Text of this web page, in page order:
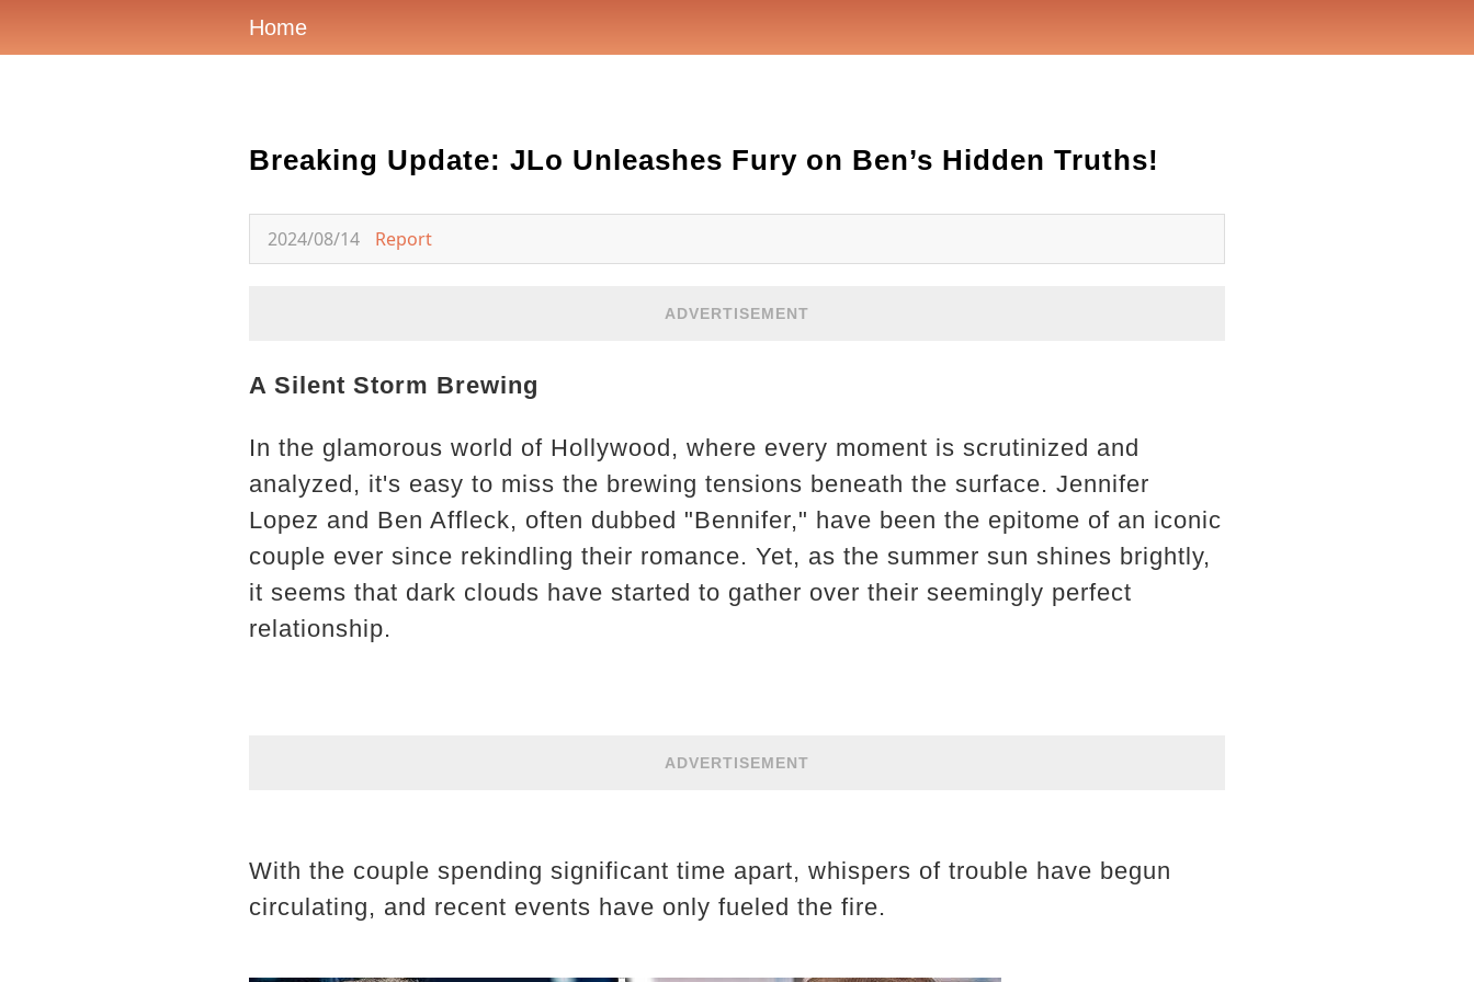
Home
Breaking Update: JLo Unleashes Fury on Ben’s Hidden Truths!
2024/08/14 Report
ADVERTISEMENT
A Silent Storm Brewing
In the glamorous world of Hollywood, where every moment is scrutinized and
analyzed, it's easy to miss the brewing tensions beneath the surface. Jennifer
Lopez and Ben Affleck, often dubbed "Bennifer," have been the epitome of an iconic
couple ever since rekindling their romance. Yet, as the summer sun shines brightly,
it seems that dark clouds have started to gather over their seemingly perfect
relationship.
ADVERTISEMENT
With the couple spending significant time apart, whispers of trouble have begun
circulating, and recent events have only fueled the fire.